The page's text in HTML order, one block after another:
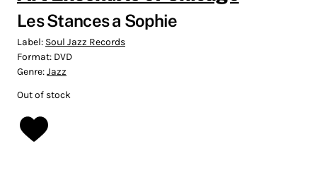
Les Stances a Sophie
Label: Soul Jazz Records
Format: DVD
Genre:Jazz
Out of stock